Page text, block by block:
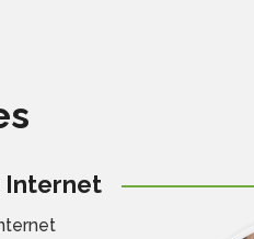
Internet